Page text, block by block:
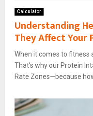
Calculator
Understanding
They Affect Your
When it comes to fitness
That’s why our Protein
Rate Zones—because how